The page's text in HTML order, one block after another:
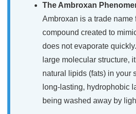
The Ambroxan
Ambroxan is a trade name
compound created to
does not evaporate
large molecular structure,
natural lipids (fats) in your
long-lasting, hydrophobic
being washed away by